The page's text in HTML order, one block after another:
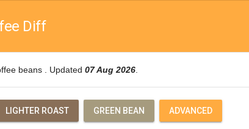
Diff
beans . Updated 07 Aug 2026
LIGHTER ROAST GREEN BEAN ADVANCED